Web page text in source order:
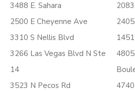
3488 E. Sahara
2500 E Cheyenne Ave
3310 S Nellis Blvd
3266 Las Vegas Blvd N Ste
14
3523 N Pecos Rd